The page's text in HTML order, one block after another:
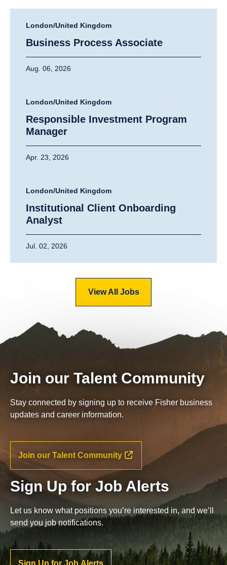
London/United Kingdom
Business Process Associate
Aug. 06, 2026
London/United Kingdom
Responsible Investment Program
Manager
Apr. 23, 2026
London/United Kingdom
Institutional Client Onboarding
Analyst
Jul. 02, 2026
View All Jobs
Join our Talent Community
Stay connected by signing up to receive Fisher business
updates and career information.
Join our Talent Community
Sign Up for Job Alerts
Let us know what positions you’re interested in, and we’ll
send you job notifications.
Sign Up for Job Alerts